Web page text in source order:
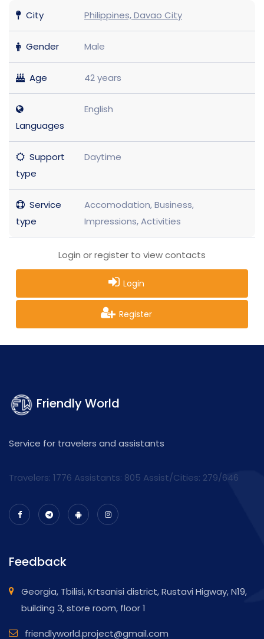
City Philippines, Davao City
Gender Male
Age 42 years
Languages
English
Support
type
Daytime
Service
type
Accomodation, Business,
Impressions, Activities
Login or register to view contacts
Login
Register
Friendly World
Service for travelers and assistants
Travelers: 1776 Assistants: 805 Assist/Cities: 279/646
Feedback
Georgia, Tbilisi, Krtsanisi district, Rustavi Higway, N19,
building 3, store room, floor 1
friendlyworld.project@gmail.com